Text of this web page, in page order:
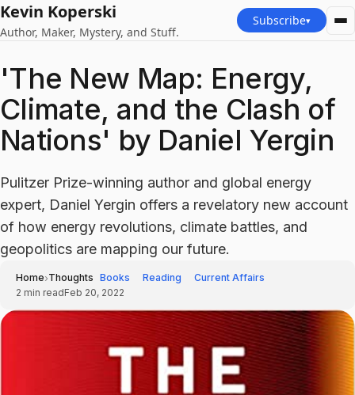
Kevin Koperski
Author, Maker, Mystery, and Stuff.
Subscribe▾
'The New Map: Energy,
Climate, and the Clash of
Nations' by Daniel Yergin
Pulitzer Prize-winning author and global energy
expert, Daniel Yergin offers a revelatory new account
of how energy revolutions, climate battles, and
geopolitics are mapping our future.
Home›Thoughts Books Reading
Current Affairs
2 min readFeb 20, 2022